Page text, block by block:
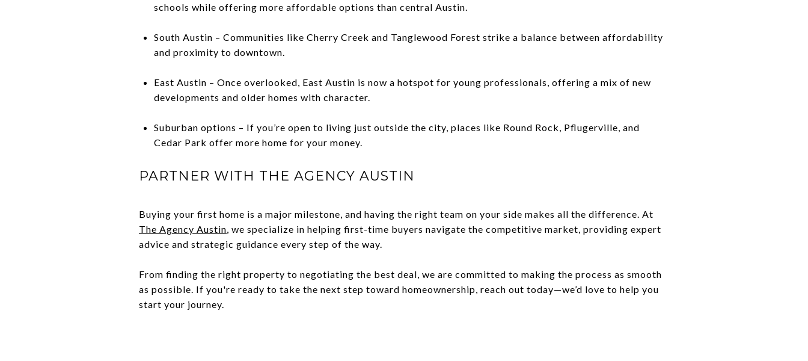
schools while offering more affordable options than central Austin.
South Austin – Communities like Cherry Creek and Tanglewood Forest strike a balance between affordability
and proximity to downtown.
East Austin – Once overlooked, East Austin is now a hotspot for young professionals, offering a mix of new
developments and older homes with character.
Suburban options – If you’re open to living just outside the city, places like Round Rock, Pflugerville, and
Cedar Park offer more home for your money.
PARTNER WITH THE AGENCY AUSTIN
Buying your first home is a major milestone, and having the right team on your side makes all the difference. At
The Agency Austin, we specialize in helping first-time buyers navigate the competitive market, providing expert
advice and strategic guidance every step of the way.
From finding the right property to negotiating the best deal, we are committed to making the process as smooth
as possible. If you're ready to take the next step toward homeownership, reach out today—we’d love to help you
start your journey.